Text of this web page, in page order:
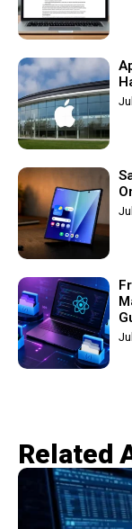
Related